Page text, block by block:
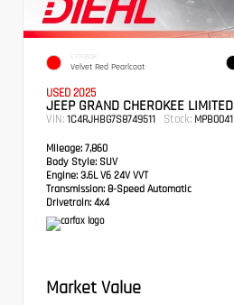
EXTERIOR
Velvet Red Pearlcoat
USED 2025
JEEP GRAND CHEROKEE LIMITED
VIN: 1C4RJHBG7S8749511 Stock: MPB0041
Mileage: 7,860
Body Style: SUV
Engine: 3.6L V6 24V VVT
Transmission: 8-Speed Automatic
Drivetrain: 4x4
Market Value